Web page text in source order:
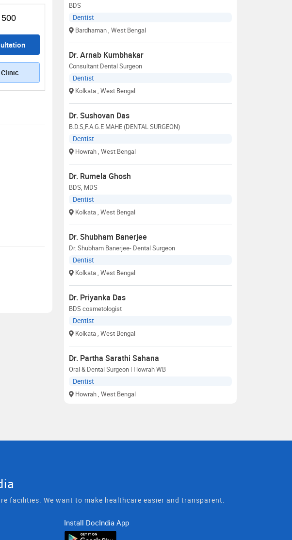
500
BDS
Dentist
Bardhaman, West Bengal
Dr. Arnab Kumbhakar
Consultant Dental Surgeon
Dentist
Kolkata, West Bengal
Dr. Sushovan Das
B.D.S,F.A.G.E MAHE (DENTAL SURGEON)
Dentist
Howrah, West Bengal
Dr. Rumela Ghosh
BDS, MDS
Dentist
Kolkata, West Bengal
Dr. Shubham Banerjee
Dr. Shubham Banerjee- Dental Surgeon
Dentist
Kolkata, West Bengal
Dr. Priyanka Das
BDS cosmetologist
Dentist
Kolkata, West Bengal
Dr. Partha Sarathi Sahana
Oral & Dental Surgeon | Howrah WB
Dentist
Howrah, West Bengal
facilities. We want to make healthcare easier and transparent.
Install DocIndia App